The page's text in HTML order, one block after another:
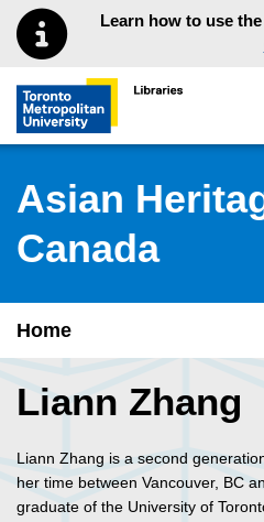
Skip to main menu
Skip to contentLearn how to use
Toronto Metropolitan
Asian
Canada
Home
Liann Zhang
Liann Zhang is a second
her time between Vancouver, BC
graduate of the University of